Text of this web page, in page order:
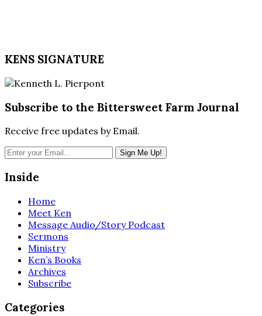
KENS SIGNATURE
Subscribe to the Bittersweet Farm Journal
Receive free updates by Email.
Inside
Home
Meet Ken
Message Audio/Story Podcast
Sermons
Ministry
Ken’s Books
Archives
Subscribe
Categories